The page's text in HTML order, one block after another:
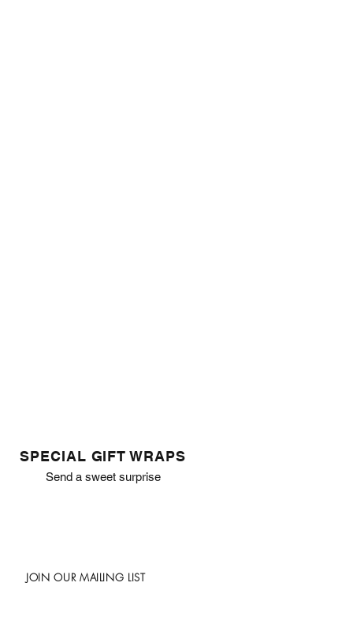
SPECIAL GIFT WRAPS
Send a sweet surprise
JOIN OUR MAILING LIST